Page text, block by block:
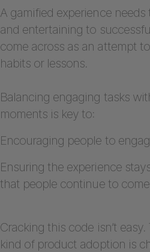
A gamified experience
and entertaining to
come across as an attempt
habits or lessons.
Balancing engaging tasks
moments is key to:
Encouraging people to
Ensuring the experience
that people continue to
Cracking this code isn’t
kind of product adoption is